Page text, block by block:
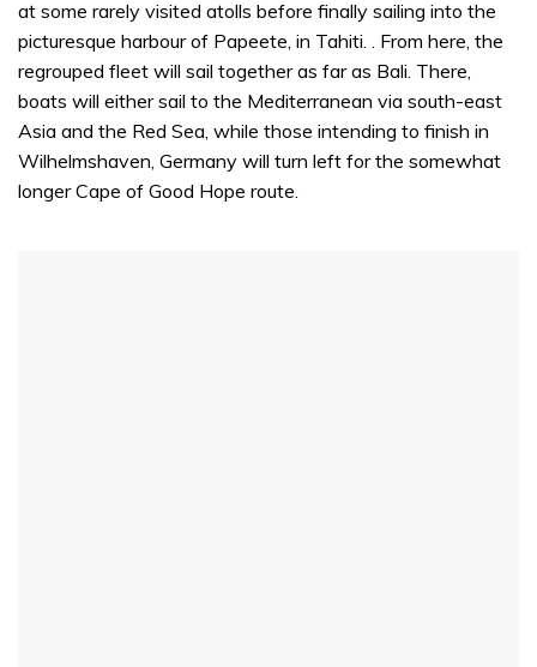
at some rarely visited atolls before finally sailing into the
picturesque harbour of Papeete, in Tahiti. . From here, the
regrouped fleet will sail together as far as Bali. There,
boats will either sail to the Mediterranean via south-east
Asia and the Red Sea, while those intending to finish in
Wilhelmshaven, Germany will turn left for the somewhat
longer Cape of Good Hope route.